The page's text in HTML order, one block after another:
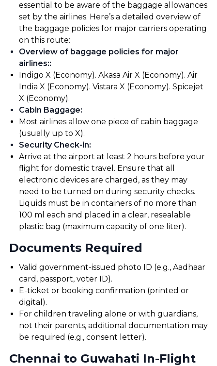
essential to be aware of the baggage allowances
set by the airlines. Here’s a detailed overview of
the baggage policies for major carriers operating
on this route:
Overview of baggage policies for major
airlines::
Indigo X (Economy). Akasa Air X (Economy). Air
India X (Economy). Vistara X (Economy). Spicejet
X (Economy).
Cabin Baggage:
Most airlines allow one piece of cabin baggage
(usually up to X).
Security Check-in:
Arrive at the airport at least 2 hours before your
flight for domestic travel. Ensure that all
electronic devices are charged, as they may
need to be turned on during security checks.
Liquids must be in containers of no more than
100 ml each and placed in a clear, resealable
plastic bag (maximum capacity of one liter).
Documents Required
Valid government-issued photo ID (e.g., Aadhaar
card, passport, voter ID).
E-ticket or booking confirmation (printed or
digital).
For children traveling alone or with guardians,
not their parents, additional documentation may
be required (e.g., consent letter).
Chennai to Guwahati In-Flight